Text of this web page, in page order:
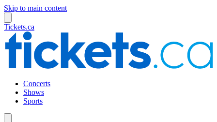
Skip to main content
Tickets.ca
Concerts
Shows
Sports